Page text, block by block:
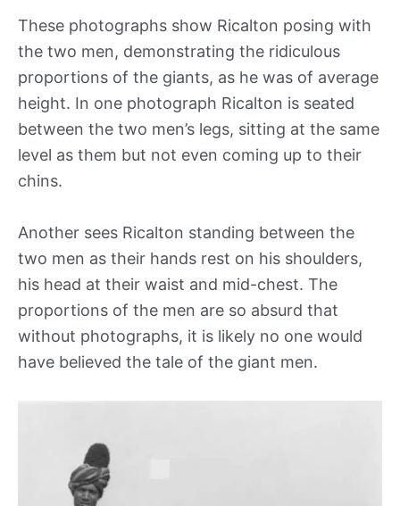
These photographs show Ricalton posing with
the two men, demonstrating the ridiculous
proportions of the giants, as he was of average
height. In one photograph Ricalton is seated
between the two men’s legs, sitting at the same
level as them but not even coming up to their
chins.
Another sees Ricalton standing between the
two men as their hands rest on his shoulders,
his head at their waist and mid-chest. The
proportions of the men are so absurd that
without photographs, it is likely no one would
have believed the tale of the giant men.